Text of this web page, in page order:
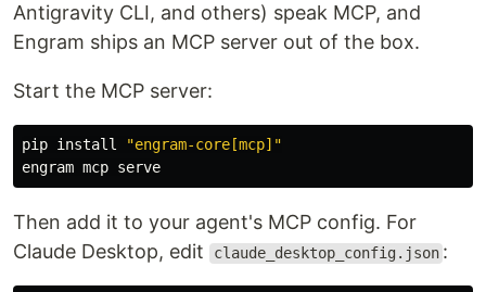
Antigravity CLI, and others) speak MCP, and
Engram ships an MCP server out of the box.
Start the MCP server:
pip install
"engram-core[mcp]"
Then add it to your agent's MCP config. For
Claude Desktop, edit
claude_desktop_config.json :